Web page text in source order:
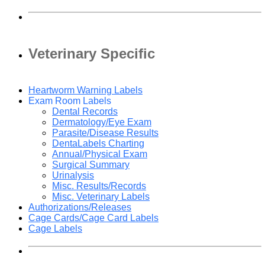
Veterinary Specific
Heartworm Warning Labels
Exam Room Labels
Dental Records
Dermatology/Eye Exam
Parasite/Disease Results
DentaLabels Charting
Annual/Physical Exam
Surgical Summary
Urinalysis
Misc. Results/Records
Misc. Veterinary Labels
Authorizations/Releases
Cage Cards/Cage Card Labels
Cage Labels